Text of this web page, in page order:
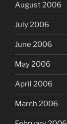
August 2006
July 2006
June 2006
May 2006
April 2006
March 2006